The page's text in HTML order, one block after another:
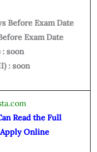
Before Exam Date
Exam Date
: soon
: soon
Read the Full
Online